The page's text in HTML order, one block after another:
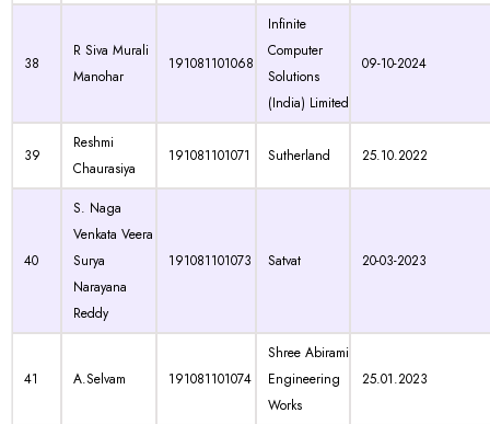
38
R Siva Murali
Manohar
191081101068
Infinite
Computer
Solutions
(India) Limited
09-10-2024
39
Reshmi
Chaurasiya
191081101071 Sutherland 25.10.2022
40
S. Naga
Venkata Veera
Surya
Narayana
Reddy
191081101073 Satvat 20-03-2023
41 A.Selvam 191081101074
Shree Abirami
Engineering
Works
25.01.2023